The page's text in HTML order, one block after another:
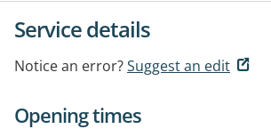
Service details
Notice an error?Suggest an edit
Opening times